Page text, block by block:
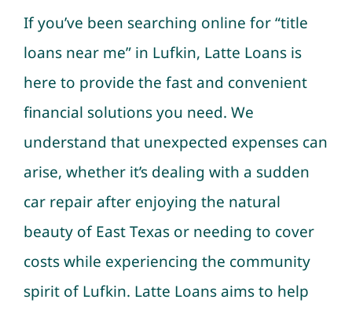
If you’ve been searching online for “title
loans near me” in Lufkin, Latte Loans is
here to provide the fast and convenient
financial solutions you need. We
understand that unexpected expenses can
arise, whether it’s dealing with a sudden
car repair after enjoying the natural
beauty of East Texas or needing to cover
costs while experiencing the community
spirit of Lufkin. Latte Loans aims to help